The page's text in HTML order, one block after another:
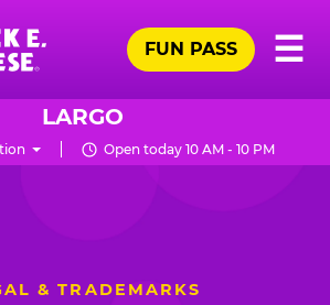
☰
FUN PASS
LARGO
Open today 10 AM - 10 PM
& TRADEMARKS